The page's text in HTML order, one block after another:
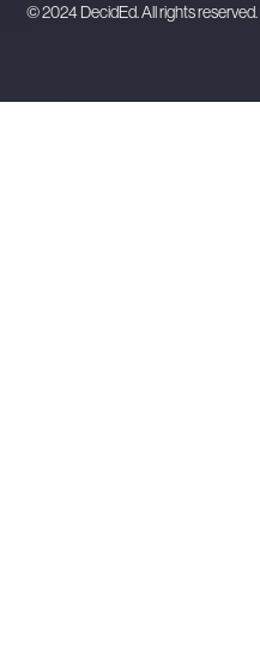
© 2024 DecidEd. All rights reserved.